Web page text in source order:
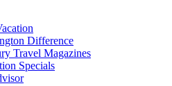
Difference
Travel Magazines
Specials